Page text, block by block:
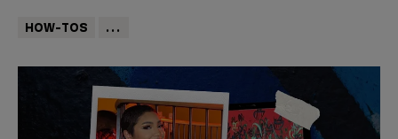
HOW-TOS ...